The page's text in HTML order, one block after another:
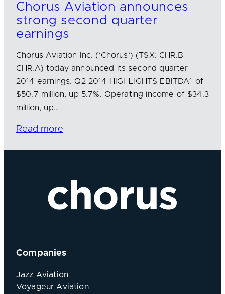
Chorus Aviation announces
strong second quarter
earnings
Chorus Aviation Inc. (‘Chorus’) (TSX: CHR.B
CHR.A) today announced its second quarter
2014 earnings. Q2 2014 HIGHLIGHTS EBITDA1 of
$50.7 million, up 5.7%. Operating income of $34.3
million, up…
Read more
Companies
Jazz Aviation
Voyageur Aviation